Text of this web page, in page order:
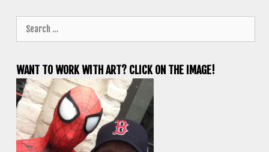
for:
WANT TO WORK WITH ART? CLICK ON THE IMAGE!